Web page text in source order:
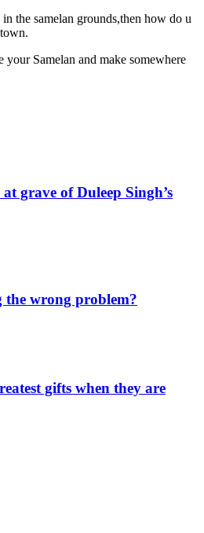
the samelan grounds,then how do u
your Samelan and make somewhere
grave of Duleep Singh’s
the wrong problem?
gifts when they are